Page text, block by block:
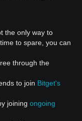
the only way to
to spare, you can
through the
to join Bitget's
joining ongoing